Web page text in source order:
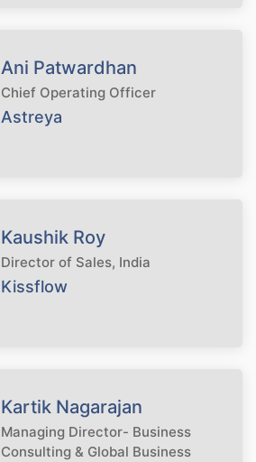
Ani Patwardhan
Chief Operating Officer
Astreya
Kaushik Roy
Director of Sales, India
Kissflow
Kartik Nagarajan
Managing Director- Business
Consulting & Global Business